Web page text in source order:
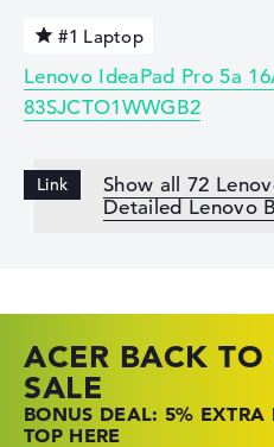
#1 Laptop
Lenovo IdeaPad Pro 5a
83SJCTO1WWGB2
Show all 72
Detailed Lenovo
ACER BACK TO
SALE
BONUS DEAL: 5% EXTRA
TOP HERE
HP TOP
SHOP OFFERS: HP
PRICES
LENOVO
FIND THE PERFECT
NOW